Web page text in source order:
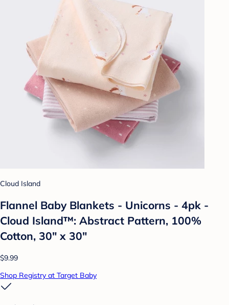
Cloud Island
Flannel Baby Blankets - Unicorns - 4pk -
Cloud Island™: Abstract Pattern, 100%
Cotton, 30" x 30"
$9.99
Shop Registry at Target Baby